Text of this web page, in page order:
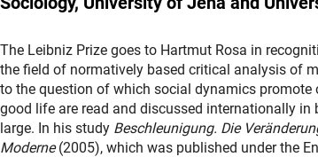
The Leibniz Prize goes to Hartmut Rosa in
the field of normatively based critical analysis of
to the question of which social dynamics promote
good life are read and discussed internationally
large. In his study Beschleunigung. Die
Moderne(2005), which was published under the